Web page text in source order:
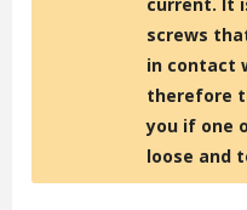
screws
in contact
therefore
you if one
loose and